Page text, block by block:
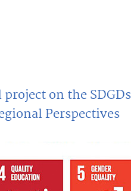
on the
Perspectives